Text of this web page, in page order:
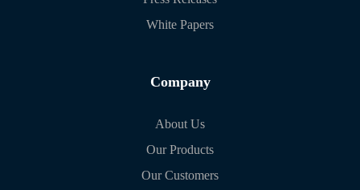
White Papers
Company
About Us
Our Products
Our Customers